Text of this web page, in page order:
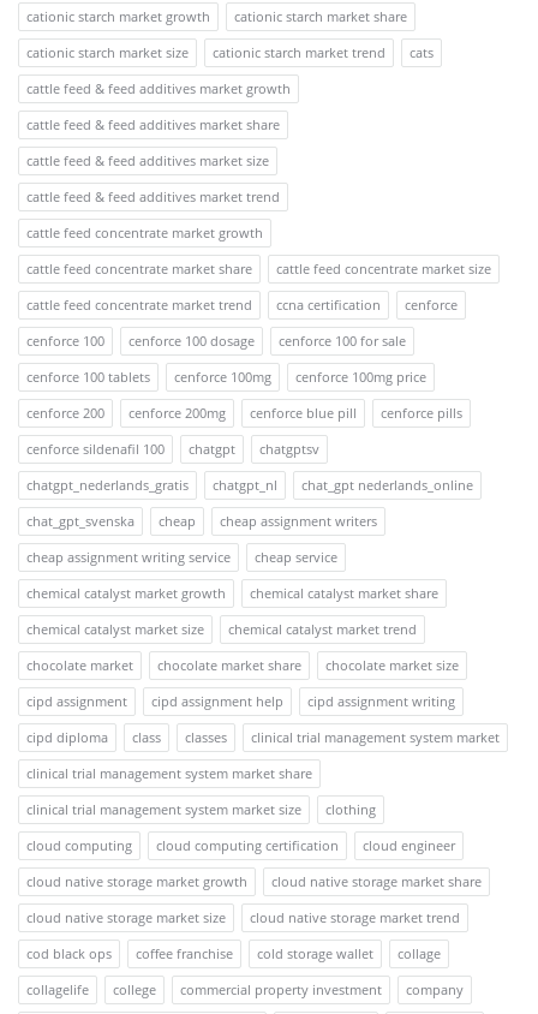
cationic starch market growth
cationic starch market share
cationic starch market size
cationic starch market trend
cats
cattle feed & feed additives market growth
cattle feed & feed additives market share
cattle feed & feed additives market size
cattle feed & feed additives market trend
cattle feed concentrate market growth
cattle feed concentrate market share
cattle feed concentrate market size
cattle feed concentrate market trend
ccna certification
cenforce
cenforce 100
cenforce 100 dosage
cenforce 100 for sale
cenforce 100 tablets
cenforce 100mg
cenforce 100mg price
cenforce 200
cenforce 200mg cenforce blue pill
cenforce pills
cenforce sildenafil 100
chatgpt
chatgptsv
chatgpt_nederlands_gratis
chatgpt_nl
chat_gpt nederlands_online
chat_gpt_svenska
cheap
cheap assignment writers
cheap assignment writing service
cheap service
chemical catalyst market growth
chemical catalyst market share
chemical catalyst market size
chemical catalyst market trend
chocolate market
chocolate market share
chocolate market size
cipd assignment
cipd assignment help
cipd assignment writing
cipd diploma
class classes
clinical trial management system market
clinical trial management system market share
clinical trial management system market size
clothing
cloud computing
cloud computing certification
cloud engineer
cloud native storage market growth
cloud native storage market share
cloud native storage market size
cloud native storage market trend
cod black ops
coffee franchise cold storage wallet
collage
collagelife
college commercial property investment
company